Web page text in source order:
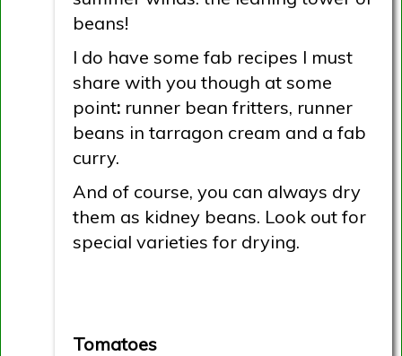
beans!
I do have some fab recipes I must
share with you though at some
point: runner bean fritters, runner
beans in tarragon cream and a fab
curry.
And of course, you can always dry
them as kidney beans. Look out for
special varieties for drying.
Tomatoes